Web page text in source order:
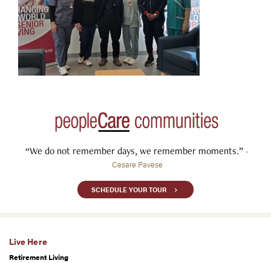
“We do not remember days, we remember moments.” -
Cesare Pavese
SCHEDULE YOUR TOUR
Live Here
Retirement Living